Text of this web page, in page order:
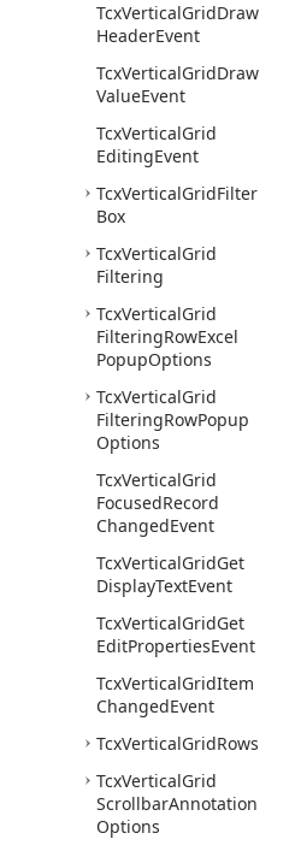
TcxVerticalGridDraw
HeaderEvent
TcxVerticalGridDraw
ValueEvent
TcxVerticalGrid
EditingEvent
TcxVerticalGridFilter
Box
TcxVerticalGrid
Filtering
TcxVerticalGrid
FilteringRowExcel
PopupOptions
TcxVerticalGrid
FilteringRowPopup
Options
TcxVerticalGrid
FocusedRecord
ChangedEvent
TcxVerticalGridGet
DisplayTextEvent
TcxVerticalGridGet
EditPropertiesEvent
TcxVerticalGridItem
ChangedEvent
TcxVerticalGridRows
TcxVerticalGrid
ScrollbarAnnotation
Options